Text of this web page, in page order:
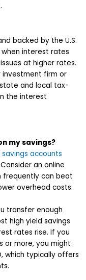
backed by the U.S.
interest rates
at higher rates.
investment firm or
and local tax-
the interest
my savings?
accounts
an online
frequently can beat
overhead costs.
transfer enough
high yield savings
rates rise. If you
or more, you might
which typically offers